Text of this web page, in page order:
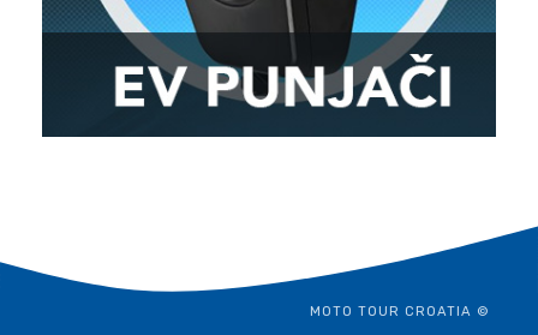
MOTO TOUR CROATIA ©